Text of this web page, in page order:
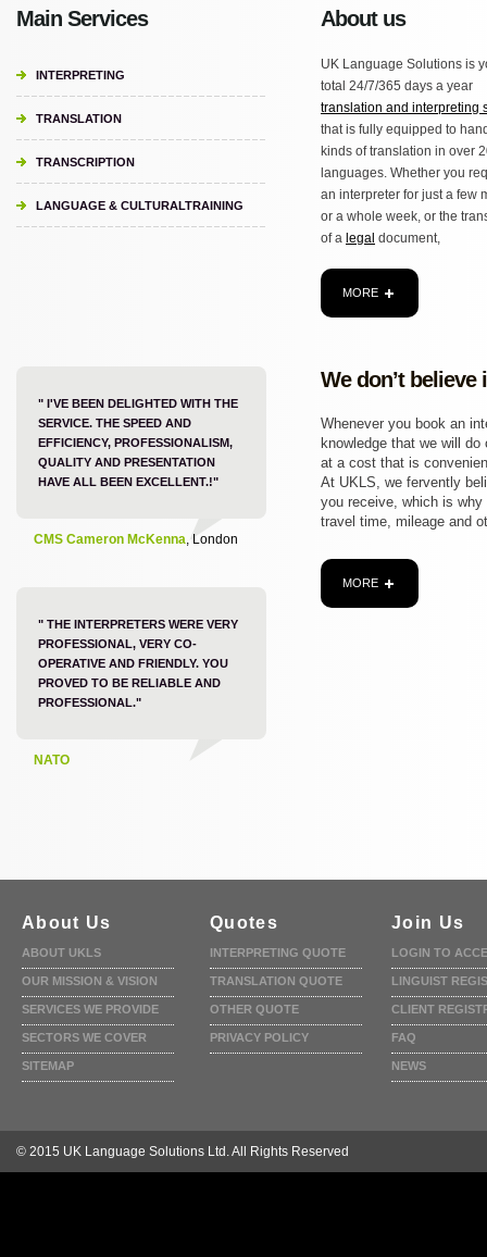
Main Services
INTERPRETING
TRANSLATION
TRANSCRIPTION
LANGUAGE & CULTURALTRAINING
About us
UK Language Solutions is
total 24/7/365 days a year
translation and interpreting
that is fully equipped to
kinds of translation in over
languages. Whether you
an interpreter for just a few
or a whole week, or the
of a legal document,
MORE
" I'VE BEEN DELIGHTED WITH THE
SERVICE. THE SPEED AND
EFFICIENCY, PROFESSIONALISM,
QUALITY AND PRESENTATION
HAVE ALL BEEN EXCELLENT.!"
CMS Cameron McKenna, London
" THE INTERPRETERS WERE VERY
PROFESSIONAL, VERY CO-
OPERATIVE AND FRIENDLY. YOU
PROVED TO BE RELIABLE AND
PROFESSIONAL."
NATO
We don’t
Whenever you book an
knowledge that we will
at a cost that is
At UKLS, we fervently
you receive, which is why
travel time, mileage and
MORE
About Us
ABOUT UKLS
OUR MISSION & VISION
SERVICES WE PROVIDE
SECTORS WE COVER
SITEMAP
Quotes
INTERPRETING QUOTE
TRANSLATION QUOTE
OTHER QUOTE
PRIVACY POLICY
Join Us
LOGIN TO
LINGUIST
CLIENT
FAQ
NEWS
© 2015 UK Language Solutions Ltd. All Rights Reserved